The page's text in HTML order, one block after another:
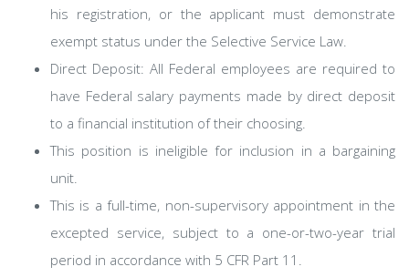
his registration, or the applicant must demonstrate
exempt status under the Selective Service Law.
Direct Deposit: All Federal employees are required to
have Federal salary payments made by direct deposit
to a financial institution of their choosing.
This position is ineligible for inclusion in a bargaining
unit.
This is a full-time, non-supervisory appointment in the
excepted service, subject to a one-or-two-year trial
period in accordance with 5 CFR Part 11.